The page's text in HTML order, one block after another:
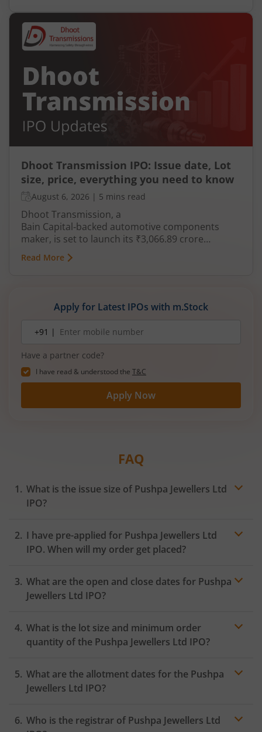
Dhoot Transmission IPO: Issue date, Lot
size, price, everything you need to know
August 6, 2026 | 5 mins read
Dhoot Transmission, a
Bain Capital‑backed automotive components
maker, is set to launch its ₹3,066.89 crore
mainboard IPO in August 2026. The issue is a mix
of fresh equity and Offer for Sale (OFS), aimed at
is a leading player in wiring harnesses and other
critical electrical components for 2‑wheelers,
vehicles, and electric vehicles.
Read More
Apply for Latest IPOs with m.Stock
number+91 |
Have a partner code?
I have read & understood the T&C
Apply Now
FAQ
What is the issue size of Pushpa Jewellers Ltd
IPO?
I have pre-applied for Pushpa Jewellers Ltd
IPO. When will my order get placed?
the Exchange as soon as the official bidding for TBI
Corn Ltd IPO begins. You will receive a UPI request
What are the open and close dates for Pushpa
Jewellers Ltd IPO?
What is the lot size and minimum order
quantity of the Pushpa Jewellers Ltd IPO?
What are the allotment dates for the Pushpa
Jewellers Ltd IPO?
Who is the registrar of Pushpa Jewellers Ltd